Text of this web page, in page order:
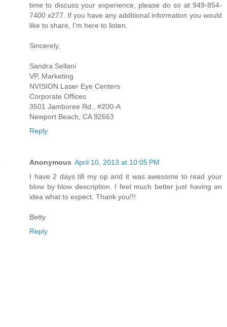
time to discuss your experience, please do so at 949-854-
7400 x277. If you have any additional information you would
like to share, I'm here to listen.
Sincerely,
Sandra Sellani
VP, Marketing
NVISION Laser Eye Centers
Corporate Offices
3501 Jamboree Rd., #200-A
Newport Beach, CA 92663
Reply
Anonymous April 10, 2013 at 10:05 PM
I have 2 days till my op and it was awesome to read your
blow by blow description. I feel much better just having an
idea what to expect. Thank you!!!
Betty
Reply